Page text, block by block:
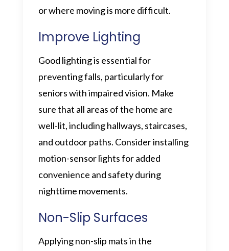
or where moving is more difficult.
Improve Lighting
Good lighting is essential for
preventing falls, particularly for
seniors with impaired vision. Make
sure that all areas of the home are
well-lit, including hallways, staircases,
and outdoor paths. Consider installing
motion-sensor lights for added
convenience and safety during
nighttime movements.
Non-Slip Surfaces
Applying non-slip mats in the